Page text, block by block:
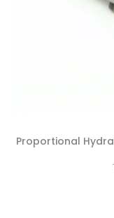
Proportional